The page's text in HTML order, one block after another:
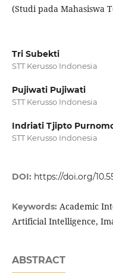
(Studi pada Mahasiswa
Tri Subekti
STT Kerusso Indonesia
Pujiwati Pujiwati
STT Kerusso Indonesia
Indriati Tjipto
STT Kerusso Indonesia
DOI: https://doi.org/
Keywords: Academic
Artificial Intelligence,
ABSTRACT